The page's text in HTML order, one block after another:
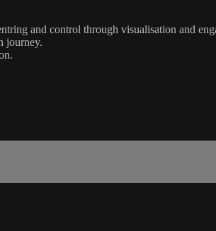
and control through visualisation and
journey.